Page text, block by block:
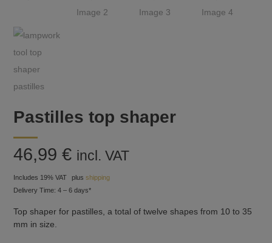
Pastilles top shaper
46,99€ incl. VAT
Includes 19% VAT plusshipping
Delivery Time: 4 – 6 days*
Top shaper for pastilles, a total of twelve shapes from 10 to 35
mm in size.